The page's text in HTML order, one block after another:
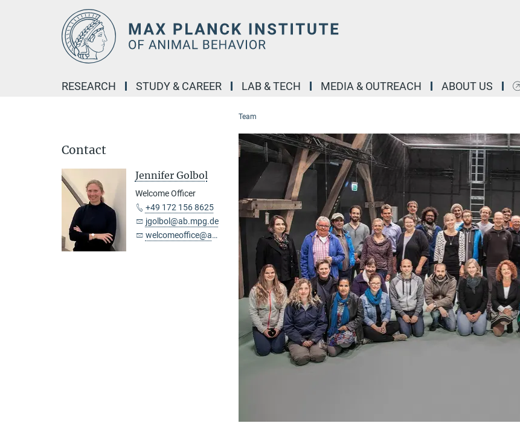
RESEARCH STUDY & CAREER LAB & TECH MEDIA & OUTREACH ABOUT US
Team
Contact
Jennifer Golbol
Welcome Officer
+49 172 156 8625
jgolbol@ab.mpg.de
welcomeoffice@ab.mpg.de